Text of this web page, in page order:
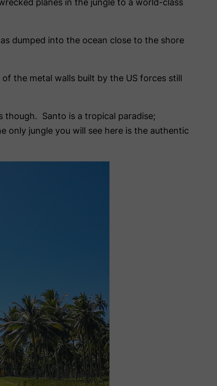
planes in the jungle to a world-class
dumped into the ocean close to the shore
the metal walls built by the US forces still
though. Santo is a tropical paradise;
only jungle you will see here is the authentic